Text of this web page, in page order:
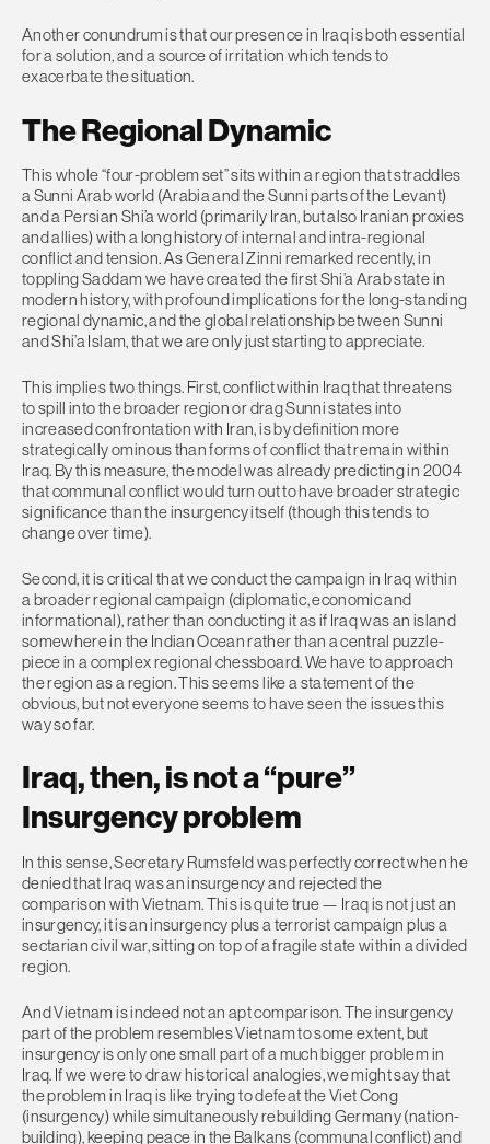
Another conundrum is that our presence in Iraq is both essential
for a solution, and a source of irritation which tends to
exacerbate the situation.
The Regional Dynamic
This whole “four-problem set” sits within a region that straddles
a Sunni Arab world (Arabia and the Sunni parts of the Levant)
and a Persian Shi’a world (primarily Iran, but also Iranian proxies
and allies) with a long history of internal and intra-regional
conflict and tension. As General Zinni remarked recently, in
toppling Saddam we have created the first Shi’a Arab state in
modern history, with profound implications for the long-standing
regional dynamic, and the global relationship between Sunni
and Shi’a Islam, that we are only just starting to appreciate.
This implies two things. First, conflict within Iraq that threatens
to spill into the broader region or drag Sunni states into
increased confrontation with Iran, is by definition more
strategically ominous than forms of conflict that remain within
Iraq. By this measure, the model was already predicting in 2004
that communal conflict would turn out to have broader strategic
significance than the insurgency itself (though this tends to
change over time).
Second, it is critical that we conduct the campaign in Iraq within
a broader regional campaign (diplomatic, economic and
informational), rather than conducting it as if Iraq was an island
somewhere in the Indian Ocean rather than a central puzzle-
piece in a complex regional chessboard. We have to approach
the region as a region. This seems like a statement of the
obvious, but not everyone seems to have seen the issues this
way so far.
Iraq, then, is not a “pure”
Insurgency problem
In this sense, Secretary Rumsfeld was perfectly correct when he
denied that Iraq was an insurgency and rejected the
comparison with Vietnam. This is quite true — Iraq is not just an
insurgency, it is an insurgency plus a terrorist campaign plus a
sectarian civil war, sitting on top of a fragile state within a divided
region.
And Vietnam is indeed not an apt comparison. The insurgency
part of the problem resembles Vietnam to some extent, but
insurgency is only one small part of a much bigger problem in
Iraq. If we were to draw historical analogies, we might say that
the problem in Iraq is like trying to defeat the Viet Cong
(insurgency) while simultaneously rebuilding Germany (nation-
building), keeping peace in the Balkans (communal conflict) and